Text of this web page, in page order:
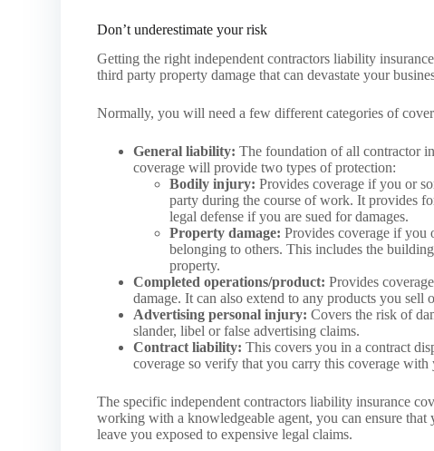
Don’t underestimate your risk
Getting the right independent contractors liability
third party property damage that can devastate your
Normally, you will need a few different categories of
General liability: The foundation of all contractor
coverage will provide two types of protection:
Bodily injury:Provides coverage if you or
party during the course of work. It provides
legal defense if you are sued for damages.
Property damage: Provides coverage if you
belonging to others. This includes the
property.
Completed operations/product: Provides
damage. It can also extend to any products you sell
Advertising personal injury: Covers the risk of
slander, libel or false advertising claims.
Contract liability:This covers you in a contract
coverage so verify that you carry this coverage with
The specific independent contractors liability insurance
working with a knowledgeable agent, you can ensure that
leave you exposed to expensive legal claims.